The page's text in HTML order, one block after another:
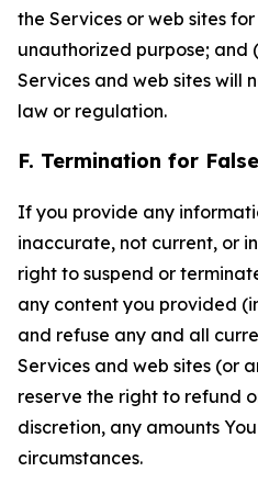
the Services or web sites
unauthorized purpose; and
Services and web sites will
law or regulation.
F. Termination for
If you provide any
inaccurate, not current, or
right to suspend or
any content you provided
and refuse any and all
Services and web sites (or
reserve the right to refund
discretion, any amounts
circumstances.